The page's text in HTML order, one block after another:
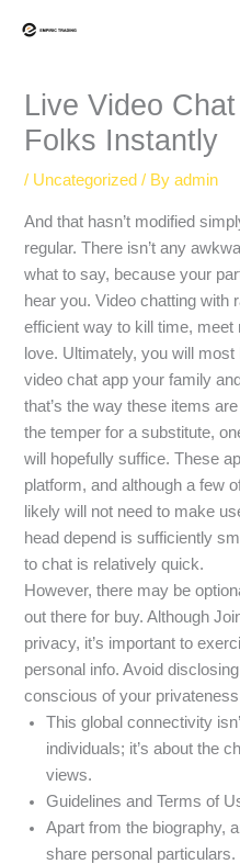
Live Video
Folks Instantly
/ Uncategorized / Byadmin
And that hasn’t modified
regular. There isn’t any
what to say, because your
hear you. Video chatting with
efficient way to kill time,
love. Ultimately, you will
video chat app your family
that’s the way these items
the temper for a substitute,
will hopefully suffice. These
platform, and although a few
likely will not need to make
head depend is sufficiently
to chat is relatively quick.
However, there may be
out there for buy. Although
privacy, it’s important to
personal info. Avoid
conscious of your
This global connectivity
individuals; it’s about the
views.
Guidelines and Terms of
Apart from the biography,
share personal particulars.